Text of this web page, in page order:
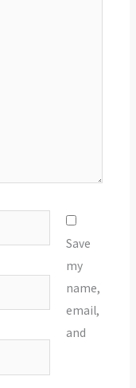
Save
my
name,
email,
and